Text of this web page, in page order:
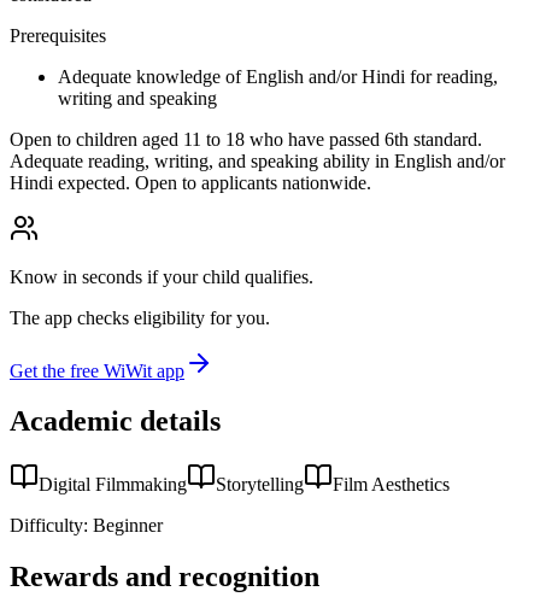
Prerequisites
Adequate knowledge of English and/or Hindi for reading,
writing and speaking
Open to children aged 11 to 18 who have passed 6th standard.
Adequate reading, writing, and speaking ability in English and/or
Hindi expected. Open to applicants nationwide.
Know in seconds if your child qualifies.
The app checks eligibility for you.
Get the free WiWit app
Academic details
Digital Filmmaking Storytelling
Film Aesthetics
Difficulty: Beginner
Rewards and recognition